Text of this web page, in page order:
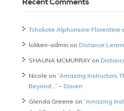
Recent Comments
Tchokote Alphonsine Florentine
lokken-admin on Distance
SHAUNA MCMURRAYon
Nicole on “Amazing Instructors
Beyond…” – Daven
Glenda Greene on “Amazing